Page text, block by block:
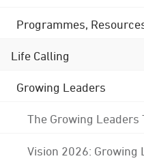
Programmes,
Life Calling
Growing Leaders
The Growing Leaders
Vision 2026: Growing